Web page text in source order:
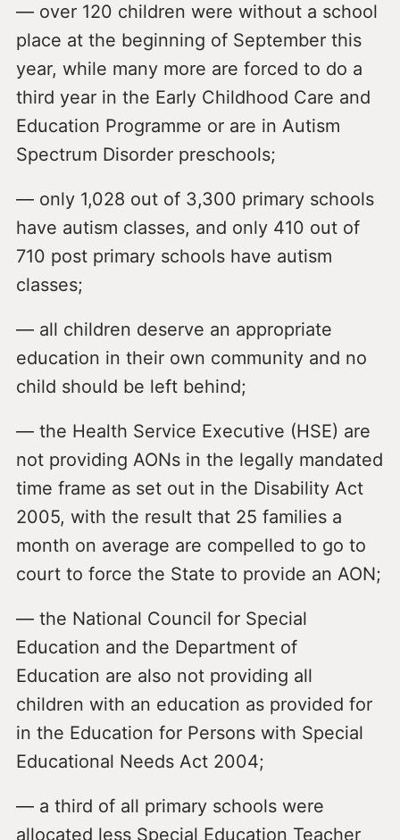
— over 120 children were without a school
place at the beginning of September this
year, while many more are forced to do a
third year in the Early Childhood Care and
Education Programme or are in Autism
Spectrum Disorder preschools;
— only 1,028 out of 3,300 primary schools
have autism classes, and only 410 out of
710 post primary schools have autism
classes;
— all children deserve an appropriate
education in their own community and no
child should be left behind;
— the Health Service Executive (HSE) are
not providing AONs in the legally mandated
time frame as set out in the Disability Act
2005, with the result that 25 families a
month on average are compelled to go to
court to force the State to provide an AON;
— the National Council for Special
Education and the Department of
Education are also not providing all
children with an education as provided for
in the Education for Persons with Special
Educational Needs Act 2004;
— a third of all primary schools were
allocated less Special Education Teacher